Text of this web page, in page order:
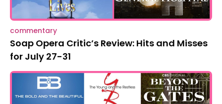
commentary
Soap Opera Critic’s Review: Hits and Misses
for July 27-31